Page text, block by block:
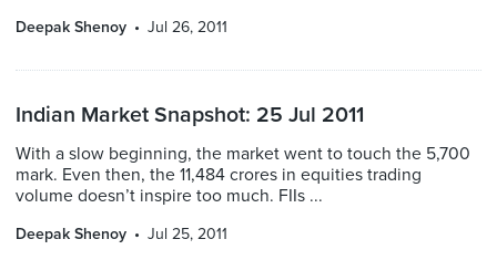
Deepak Shenoy Jul 26, 2011
Indian Market Snapshot: 25 Jul 2011
With a slow beginning, the market went to touch the 5,700
mark. Even then, the 11,484 crores in equities trading
volume doesn’t inspire too much. FIIs ...
Deepak Shenoy Jul 25, 2011